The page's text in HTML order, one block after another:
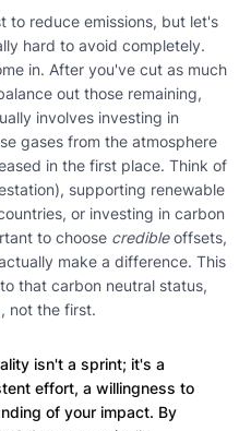
to reduce emissions, but let's
hard to avoid completely.
in. After you've cut as much
out those remaining,
involves investing in
gases from the atmosphere
in the first place. Think of
supporting renewable
or investing in carbon
to choose credibleoffsets,
make a difference. This
that carbon neutral status,
not the first.
isn't a sprint; it's a
effort, a willingness to
of your impact. By